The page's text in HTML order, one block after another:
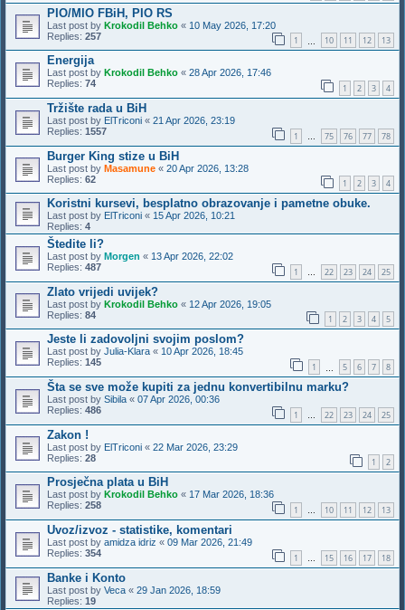
PIO/MIO FBiH, PIO RS
Last post by Krokodil Behko « 10 May 2026, 17:20
Replies: 257 1 10 11 12 13
Energija
Last post by Krokodil Behko « 28 Apr 2026, 17:46
Replies: 74 1 2 3 4
Tržište rada u BiH
Last post by ElTriconi « 21 Apr 2026, 23:19
Replies: 1557 1 … 75 76 77 78
Burger King stize u BiH
Last post by Masamune « 20 Apr 2026, 13:28
Replies: 62 1 2 3 4
Koristni kursevi, besplatno obrazovanje i pametne obuke.
Last post by ElTriconi « 15 Apr 2026, 10:21
Replies: 4
Štedite li?
Last post by Morgen « 13 Apr 2026, 22:02
Replies: 487 1 … 22 23 24 25
Zlato vrijedi uvijek?
Last post by Krokodil Behko « 12 Apr 2026, 19:05
Replies: 84 1 2 3 4 5
Jeste li zadovoljni svojim poslom?
Last post by Julia-Klara « 10 Apr 2026, 18:45
Replies: 145 1 5 6 7 8
Šta se sve može kupiti za jednu konvertibilnu marku?
Last post by Sibila « 07 Apr 2026, 00:36
Replies: 486 1 … 22 23 24 25
Zakon !
Last post by ElTriconi « 22 Mar 2026, 23:29
Replies: 28 1 2
Prosječna plata u BiH
Last post by Krokodil Behko « 17 Mar 2026, 18:36
Replies: 258 1 … 10 11 12 13
Uvoz/izvoz - statistike, komentari
Last post by amidza idriz « 09 Mar 2026, 21:49
Replies: 354 1 … 15 16 17 18
Banke i Konto
Last post by Veca « 29 Jan 2026, 18:59
Replies: 19